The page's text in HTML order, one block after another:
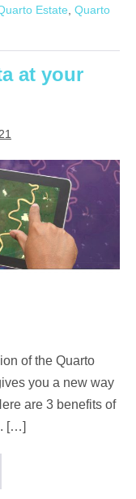
Estate Quarto
at your
of the Quarto
you a new way
are 3 benefits of
[…]